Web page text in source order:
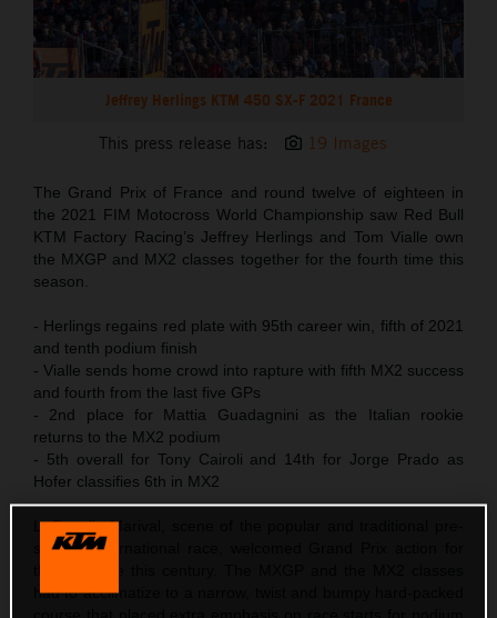
Jeffrey Herlings KTM 450 SX-F 2021 France
This press release has: 19 Images
The Grand Prix of France and round twelve of eighteen in
the 2021 FIM Motocross World Championship saw Red Bull
KTM Factory Racing’s Jeffrey Herlings and Tom Vialle own
the MXGP and MX2 classes together for the fourth time this
season.
- Herlings regains red plate with 95th career win, fifth of 2021
and tenth podium finish
- Vialle sends home crowd into rapture with fifth MX2 success
and fourth from the last five GPs
- 2nd place for Mattia Guadagnini as the Italian rookie
returns to the MX2 podium
- 5th overall for Tony Cairoli and 14th for Jorge Prado as
Hofer classifies 6th in MX2
LaCapelle-Marival, scene of the popular and traditional pre-
season International race, welcomed Grand Prix action for
had to acclimatize to a narrow, twist and bumpy hard-packed